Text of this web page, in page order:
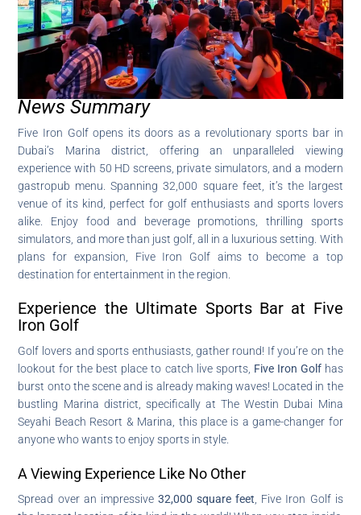
News Summary
Five Iron Golf opens its doors as a revolutionary sports bar in
Dubai’s Marina district, offering an unparalleled viewing
experience with 50 HD screens, private simulators, and a modern
gastropub menu. Spanning 32,000 square feet, it’s the largest
venue of its kind, perfect for golf enthusiasts and sports lovers
alike. Enjoy food and beverage promotions, thrilling sports
simulators, and more than just golf, all in a luxurious setting. With
plans for expansion, Five Iron Golf aims to become a top
destination for entertainment in the region.
Experience the Ultimate Sports Bar at Five
Iron Golf
Golf lovers and sports enthusiasts, gather round! If you’re on the
lookout for the best place to catch live sports, Five Iron Golfhas
burst onto the scene and is already making waves! Located in the
bustling Marina district, specifically at The Westin Dubai Mina
Seyahi Beach Resort & Marina, this place is a game-changer for
anyone who wants to enjoy sports in style.
A Viewing Experience Like No Other
Spread over an impressive 32,000 square feet , Five Iron Golf is